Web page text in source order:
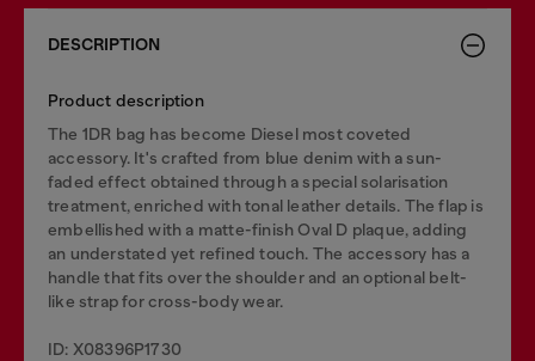
DESCRIPTION
Product description
The 1DR bag has become Diesel most coveted
accessory. It's crafted from blue denim with a sun-
faded effect obtained through a special solarisation
treatment, enriched with tonal leather details. The flap is
embellished with a matte-finish Oval D plaque, adding
an understated yet refined touch. The accessory has a
handle that fits over the shoulder and an optional belt-
like strap for cross-body wear.
ID: X08396P1730